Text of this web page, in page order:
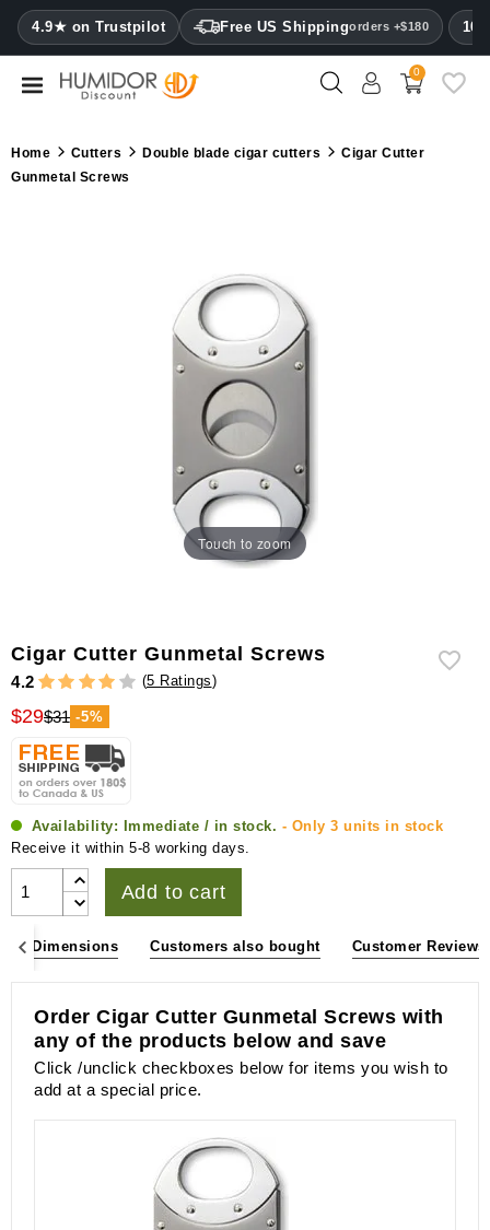
4.9★ on Trustpilot Free US Shippingorders +$180
CATEGORY
Humidors
0
Home Cutters Double blade cigar cutters
Cigar Cutter
Gunmetal Screws
Touch to zoom
Cigar Cutter Gunmetal Screws
4.2 (5 Ratings)
$29$31 -5%
Availability: Immediate / in stock. - Only 3 units in stock
Receive it within 5-8 working days.
Add to cart
& Dimensions Customers also bought Customer Reviews
Order Cigar Cutter Gunmetal Screws with
any of the products below and save
Click /unclick checkboxes below for items you wish to
add at a special price.